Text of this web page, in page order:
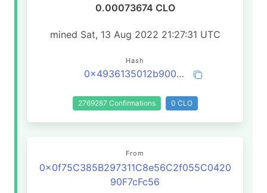
0.00073674 CLO
mined Sat, 13 Aug 2022 21:27:31 UTC
Hash
0x4936135012b9001e555d59a3b2b6407e6fd44ba6fb433de2201c676e75084d31
2769287 Confirmations 0 CLO
From
0x0f75C385B297311C8e56C2f055C0420
90F7cFc56